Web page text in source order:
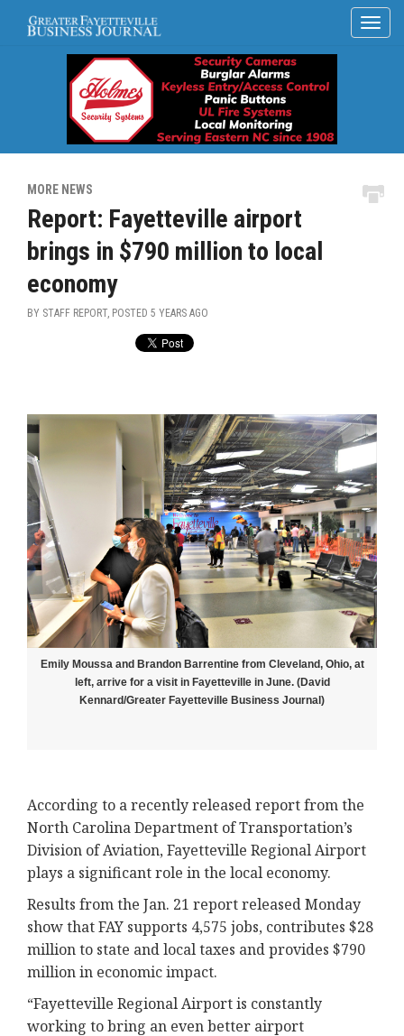
MORE NEWS
Report: Fayetteville airport
brings in $790 million to local
economy
BY STAFF REPORT, POSTED 5 YEARS AGO
Emily Moussa and Brandon Barrentine from Cleveland, Ohio, at
left, arrive for a visit in Fayetteville in June. (David
Kennard/Greater Fayetteville Business Journal)
According to a recently released report from the
North Carolina Department of Transportation’s
Division of Aviation, Fayetteville Regional Airport
plays a significant role in the local economy.
Results from the Jan. 21 report released Monday
show that FAY supports 4,575 jobs, contributes $28
million to state and local taxes and provides $790
million in economic impact.
“Fayetteville Regional Airport is constantly
working to bring an even better airport